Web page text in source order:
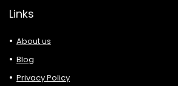
Links
About us
Blog
Privacy Policy